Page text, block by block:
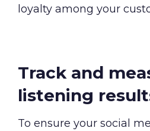
loyalty among your
Track and
listening
To ensure your social